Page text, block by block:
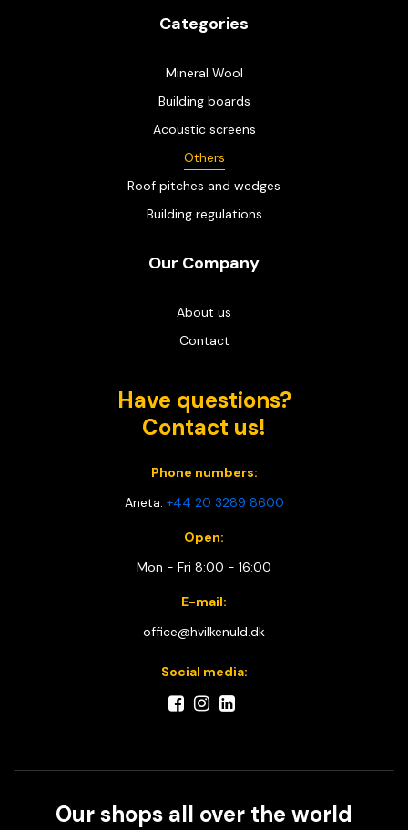
Categories
Mineral Wool
Building boards
Acoustic screens
Others
Roof pitches and wedges
Building regulations
Our Company
About us
Contact
Have questions?
Contact us!
Phone numbers:
Aneta: +44 20 3289 8600
Open:
Mon - Fri 8:00 - 16:00
E-mail:
office@hvilkenuld.dk
Social media:
Our shops all over the world